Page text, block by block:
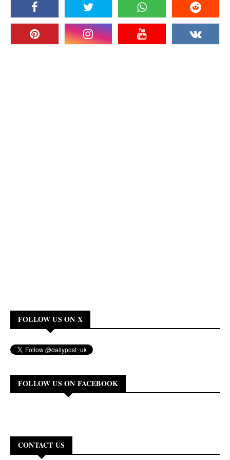
FOLLOW US ON X
FOLLOW US ON FACEBOOK
CONTACT US